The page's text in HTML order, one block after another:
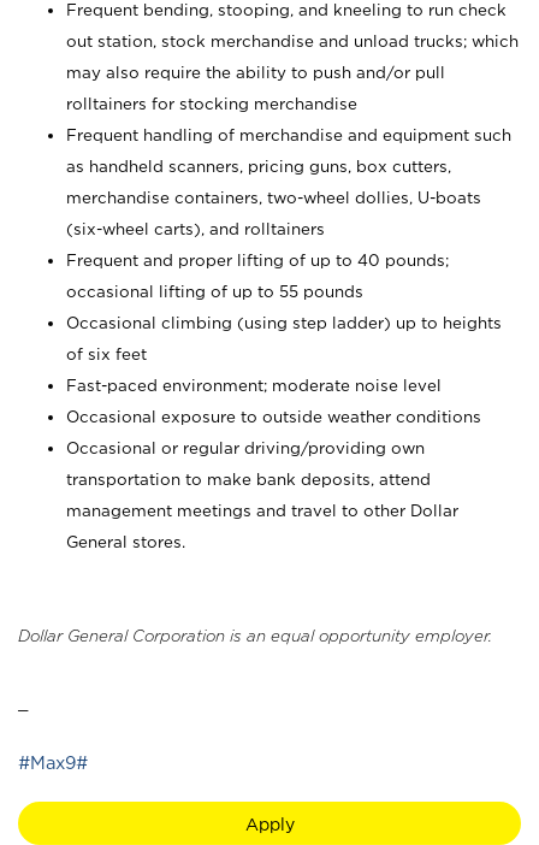
Frequent bending, stooping, and kneeling to run check
out station, stock merchandise and unload trucks; which
may also require the ability to push and/or pull
rolltainers for stocking merchandise
Frequent handling of merchandise and equipment such
as handheld scanners, pricing guns, box cutters,
merchandise containers, two-wheel dollies, U-boats
(six-wheel carts), and rolltainers
Frequent and proper lifting of up to 40 pounds;
occasional lifting of up to 55 pounds
Occasional climbing (using step ladder) up to heights
of six feet
Fast-paced environment; moderate noise level
Occasional exposure to outside weather conditions
Occasional or regular driving/providing own
transportation to make bank deposits, attend
management meetings and travel to other Dollar
General stores.
Dollar General Corporation is an equal opportunity employer.
#Max9#
Apply